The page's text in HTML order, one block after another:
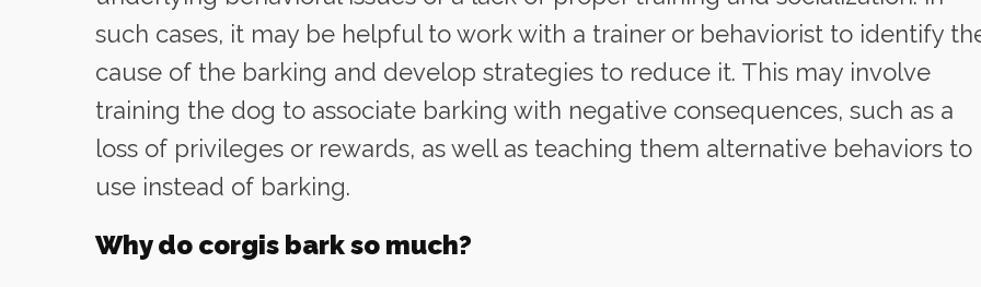
such cases, it may be helpful to work with a trainer or behaviorist to identify
cause of the barking and develop strategies to reduce it. This may involve
training the dog to associate barking with negative consequences, such as a
loss of privileges or rewards, as well as teaching them alternative behaviors to
use instead of barking.
Why do corgis bark so much?